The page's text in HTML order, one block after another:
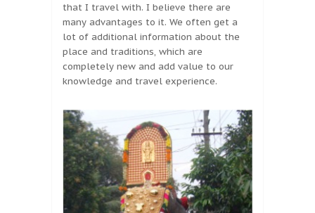
that I travel with. I believe there are
many advantages to it. We often get a
lot of additional information about the
place and traditions, which are
completely new and add value to our
knowledge and travel experience.